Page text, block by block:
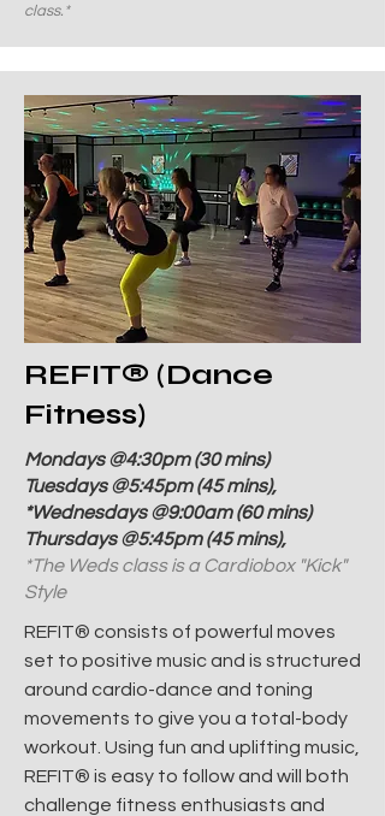
class.*
REFIT® (Dance
Fitness)
Mondays @4:30pm (30 mins)
Tuesdays @5:45pm (45 mins),
*Wednesdays @9:00am (60 mins)
Thursdays @5:45pm (45 mins),
*The Weds class is a Cardiobox "Kick"
Style
REFIT® consists of powerful moves
set to positive music and is structured
around cardio-dance and toning
movements to give you a total-body
workout. Using fun and uplifting music,
REFIT® is easy to follow and will both
challenge fitness enthusiasts and